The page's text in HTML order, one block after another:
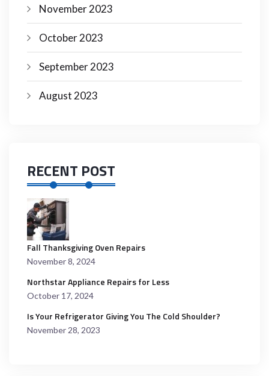
November 2023
October 2023
September 2023
August 2023
RECENT POST
Fall Thanksgiving Oven Repairs
November 8, 2024
Northstar Appliance Repairs for Less
October 17, 2024
Is Your Refrigerator Giving You The Cold Shoulder?
November 28, 2023